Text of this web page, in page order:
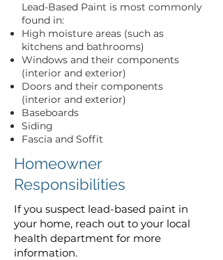
Lead-Based Paint is most commonly
found in:
High moisture areas (such as
kitchens and bathrooms)
Windows and their components
(interior and exterior)
Doors and their components
(interior and exterior)
Baseboards
Siding
Fascia and Soffit
Homeowner
Responsibilities
If you suspect lead-based paint in
your home, reach out to your local
health department for more
information.